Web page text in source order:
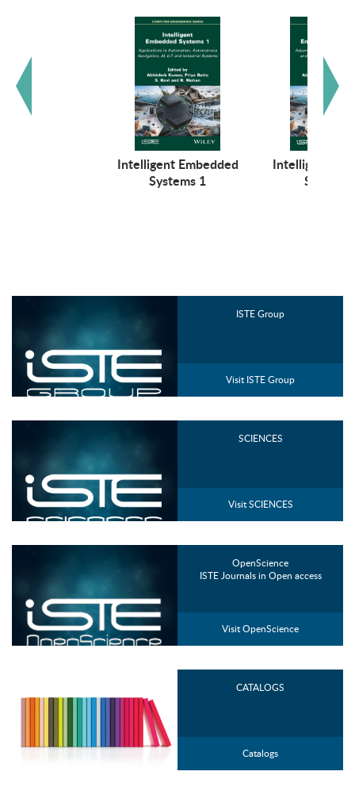
Intelligent Embedded
Systems 1
Intelligent
Systems
ISTE Group
Visit ISTE Group
SCIENCES
Visit SCIENCES
OpenScience
ISTE Journals in Open access
Visit OpenScience
CATALOGS
Catalogs